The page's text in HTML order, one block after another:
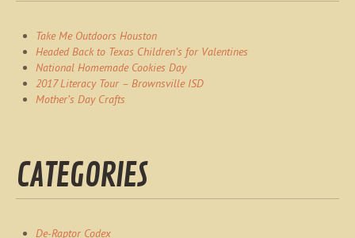
Take Me Outdoors Houston
Headed Back to Texas Children’s for Valentines
National Homemade Cookies Day
2017 Literacy Tour – Brownsville ISD
Mother’s Day Crafts
CATEGORIES
De-Raptor Codex